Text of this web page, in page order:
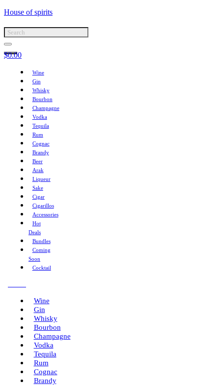
House of spirits
$0.00
Wine
Gin
Whisky
Bourbon
Champagne
Vodka
Tequila
Rum
Cognac
Brandy
Beer
Arak
Liqueur
Sake
Cigar
Cigarillos
Accessories
Hot
Deals
Bundles
Coming
Soon
Cocktail
Wine
Gin
Whisky
Bourbon
Champagne
Vodka
Tequila
Rum
Cognac
Brandy